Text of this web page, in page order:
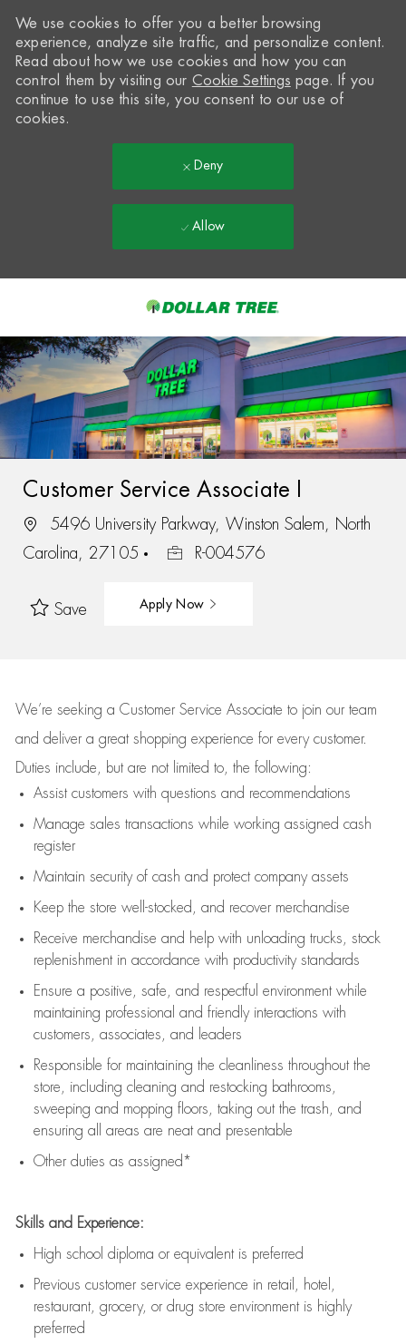
-
We use cookies to offer you a better browsing
experience, analyze site traffic, and personalize content.
Read about how we use cookies and how you can
control them by visiting our Cookie Settings page. If you
continue to use this site, you consent to our use of
cookies.
Deny
Allow
Customer Service Associate I
5496 University Parkway, Winston Salem, North
Carolina, 27105
R-004576
Save Apply Now
We’re seeking a Customer Service Associate to join our team
and deliver a great shopping experience for every customer.
Duties include, but are not limited to, the following:
Assistcustomers with questions and recommendations
Manage sales transactions while working assigned cash
register
Maintain security of cash and protect company assets
Keep the store well-stocked, and recover merchandise
Receive merchandise and help with unloading trucks, stock
replenishment in accordance with productivity standards
Ensure a positive, safe, and respectful environment while
maintaining professional and friendly interactions with
customers, associates, and leaders
Responsible for maintaining the cleanliness throughout the
store, including cleaning and restocking bathrooms,
sweeping and mopping floors, taking out the trash, and
ensuring all areas are neat and presentable
Other duties as assigned*
Skills and Experience:
High school diploma or equivalent is preferred
Previous customer service experience in retail, hotel,
restaurant, grocery, or drug store environment is highly
preferred